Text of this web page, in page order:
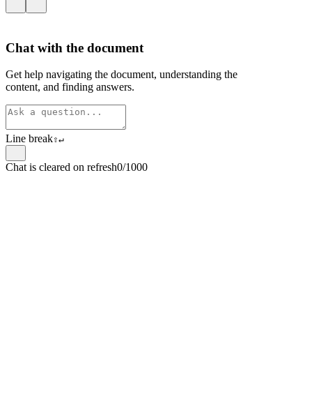
Chat with the document
Get help navigating the document, understanding the
content, and finding answers.
Line break⇧↵
Chat is cleared on refresh0/1000